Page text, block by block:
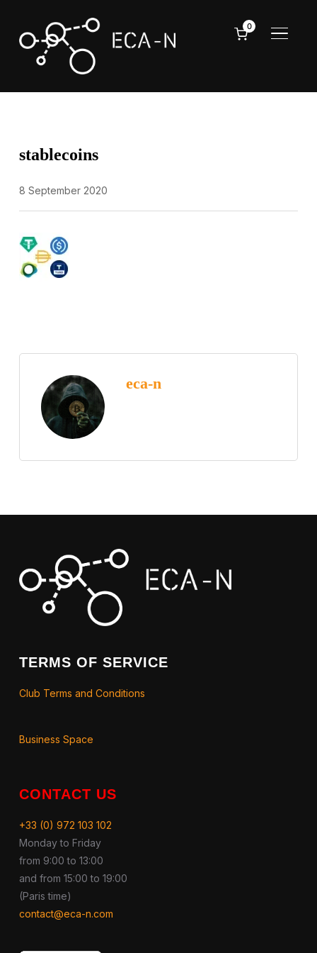
0
stablecoins
8 September 2020
eca-n
TERMS OF SERVICE
Club Terms and Conditions
Business Space
CONTACT US
+33 (0) 972 103 102
Monday to Friday
from 9:00 to 13:00
and from 15:00 to 19:00
(Paris time)
contact@eca-n.com